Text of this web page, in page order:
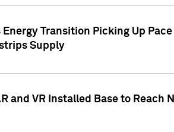
Transition Picking Up
Supply
and VR Installed Base to Reach